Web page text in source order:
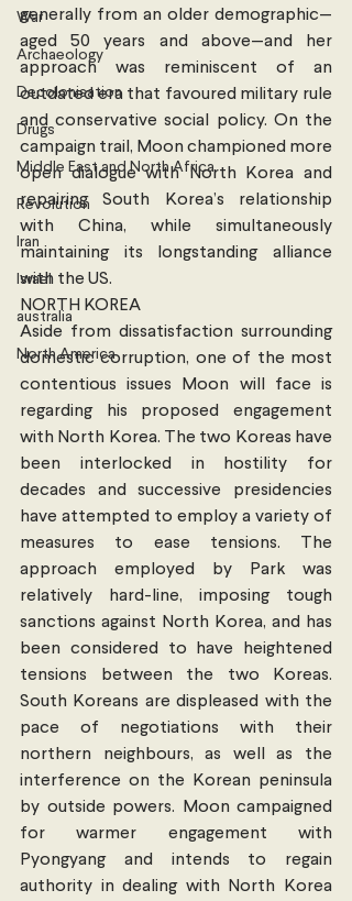
War
Archaeology
Decolonisation
Drugs
Middle East and North Africa
Revolution
Iran
Israel
australia
North America
generally from an older demographic—
aged 50 years and above—and her
approach was reminiscent of an
outdated era that favoured military rule
and conservative social policy. On the
campaign trail, Moon championed more
open dialogue with North Korea and
repairing South Korea’s relationship
with China, while simultaneously
maintaining its longstanding alliance
with the US.
NORTH KOREA
Aside from dissatisfaction surrounding
domestic corruption, one of the most
contentious issues Moon will face is
regarding his proposed engagement
with North Korea. The two Koreas have
been interlocked in hostility for
decades and successive presidencies
have attempted to employ a variety of
measures to ease tensions. The
approach employed by Park was
relatively hard-line, imposing tough
sanctions against North Korea, and has
been considered to have heightened
tensions between the two Koreas.
South Koreans are displeased with the
pace of negotiations with their
northern neighbours, as well as the
interference on the Korean peninsula
by outside powers. Moon campaigned
for warmer engagement with
Pyongyang and intends to regain
authority in dealing with North Korea